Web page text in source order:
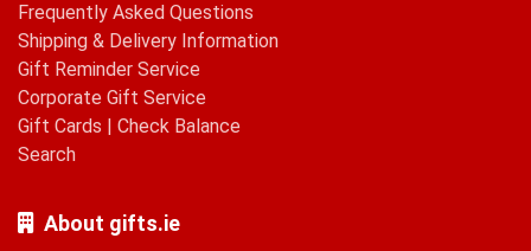
Frequently Asked Questions
Shipping & Delivery Information
Gift Reminder Service
Corporate Gift Service
Gift Cards | Check Balance
Search
About gifts.ie